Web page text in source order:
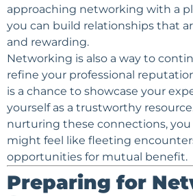
approaching networking with a
you can build relationships that
and rewarding.
Networking is also a way to
refine your professional
is a chance to showcase your
yourself as a trustworthy
nurturing these connections,
might feel like fleeting
opportunities for mutual benefit.
Preparing for